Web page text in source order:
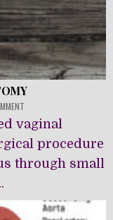
VAGINAL
HYSTERECTOMY
vaginal
procedure
through small